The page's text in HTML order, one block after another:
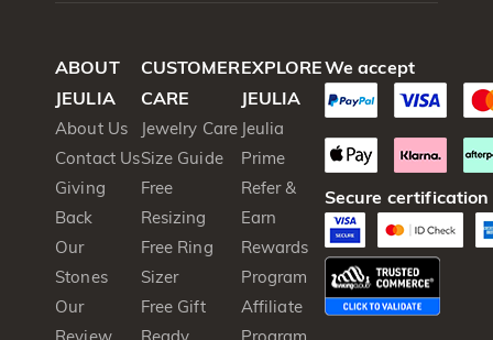
ABOUT
JEULIA
About Us
Contact Us
Giving
Back
Our
Stones
Our
CUSTOMER
CARE
Jewelry Care
Size Guide
Free
Resizing
Free Ring
Sizer
Free Gift
EXPLORE
JEULIA
Jeulia
Prime
Refer &
Earn
Rewards
Program
Affiliate
We accept
Secure certification